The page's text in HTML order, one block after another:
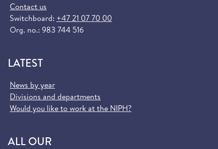
Contact us
Switchboard: +47 21 07 70 00
Org. no.: 983 744 516
LATEST
News by year
Divisions and departments
Would you like to work at the NIPH?
ALL OUR